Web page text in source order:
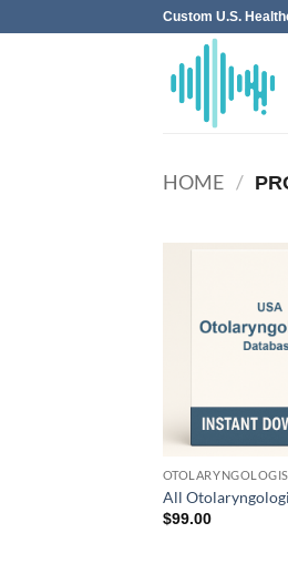
to
Custom U.S.
HOME /
All
$99.00